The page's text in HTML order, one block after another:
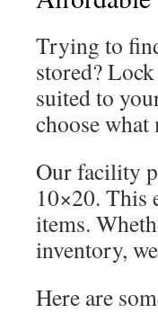
Trying to
stored?
suited to
choose what
Our facility
10×20. This
items.
inventory,
Here are